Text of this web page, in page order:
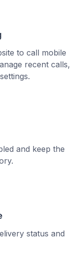
to call mobile
recent calls,
and keep the
status and